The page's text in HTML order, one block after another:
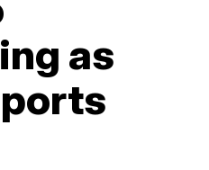
as